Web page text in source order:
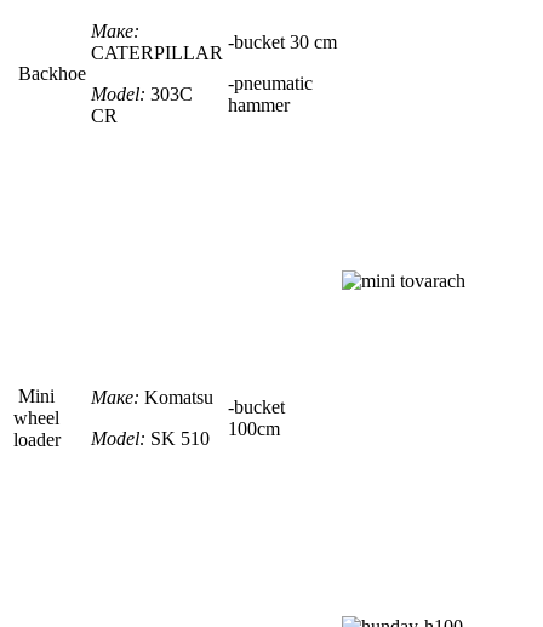
Backhoe
Маке:
CATERPILLAR
Model: 303C
CR
-bucket 30 сm
-pneumatic
hammer
Mini
wheel
loader
Маке: Komatsu
Model: SK 510
-bucket
100сm